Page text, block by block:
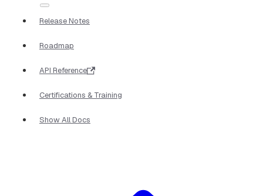
Release Notes
Roadmap
API Reference
Certifications & Training
Show All Docs